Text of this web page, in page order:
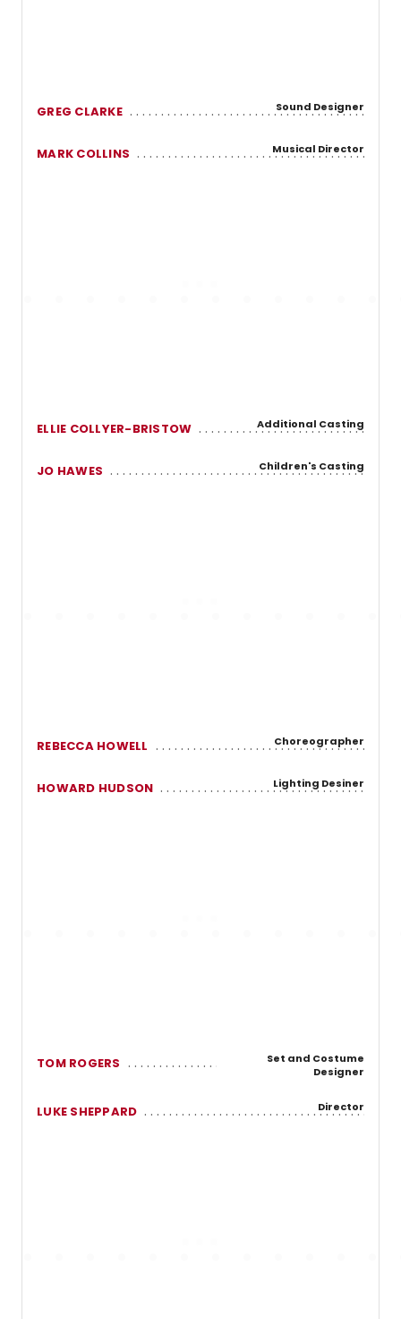
GREG CLARKE Sound Designer
MARK COLLINS Musical Director
ELLIE COLLYER-BRISTOW Additional Casting
JO HAWES Children's Casting
REBECCA HOWELL Choreographer
HOWARD HUDSON Lighting Desiner
TOM ROGERS
Set and Costume
Designer
LUKE SHEPPARD Director